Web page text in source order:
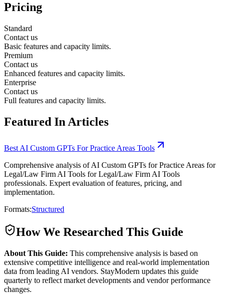
Pricing
Standard
Contact us
Basic features and capacity limits.
Premium
Contact us
Enhanced features and capacity limits.
Enterprise
Contact us
Full features and capacity limits.
Featured In Articles
Best AI Custom GPTs For Practice Areas Tools
Comprehensive analysis of AI Custom GPTs for Practice Areas for
Legal/Law Firm AI Tools for Legal/Law Firm AI Tools
professionals. Expert evaluation of features, pricing, and
implementation.
Formats:Structured
How We Researched This Guide
About This Guide: This comprehensive analysis is based on
extensive competitive intelligence and real-world implementation
data from leading AI vendors. StayModern updates this guide
quarterly to reflect market developments and vendor performance
changes.